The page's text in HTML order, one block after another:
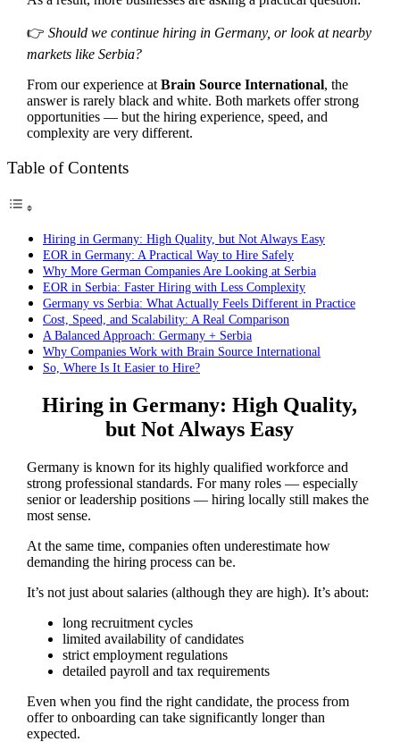
👉 Should we continue hiring in Germany, or look at nearby
markets like Serbia?
From our experience at Brain Source International, the
answer is rarely black and white. Both markets offer strong
opportunities — but the hiring experience, speed, and
complexity are very different.
Table of Contents
Hiring in Germany: High Quality, but Not Always Easy
EOR in Germany: A Practical Way to Hire Safely
Why More German Companies Are Looking at Serbia
EOR in Serbia: Faster Hiring with Less Complexity
Germany vs Serbia: What Actually Feels Different in Practice
Cost, Speed, and Scalability: A Real Comparison
A Balanced Approach: Germany + Serbia
Why Companies Work with Brain Source International
So, Where Is It Easier to Hire?
Hiring in Germany: High Quality,
but Not Always Easy
Germany is known for its highly qualified workforce and
strong professional standards. For many roles — especially
senior or leadership positions — hiring locally still makes the
most sense.
At the same time, companies often underestimate how
demanding the hiring process can be.
It’s not just about salaries (although they are high). It’s about:
long recruitment cycles
limited availability of candidates
strict employment regulations
detailed payroll and tax requirements
Even when you find the right candidate, the process from
offer to onboarding can take significantly longer than
expected.